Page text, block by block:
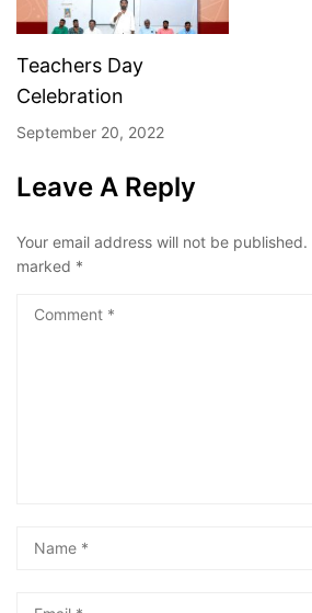
Teachers Day
Celebration
September 20, 2022
Leave A Reply
Your email address will not be published.
marked *